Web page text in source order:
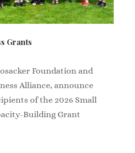
Grants
Foundation and
Alliance, announce
of the 2026 Small
Building Grant